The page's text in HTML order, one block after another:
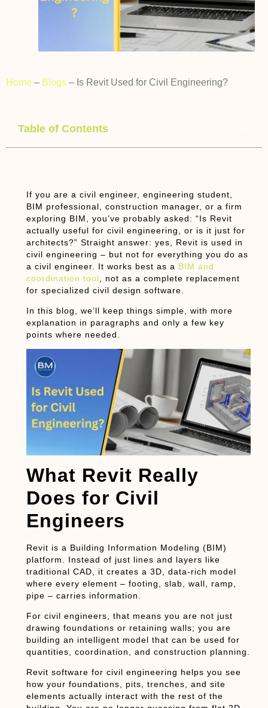
Home – Blogs – Is Revit Used for Civil Engineering?
Table of Contents
If you are a civil engineer, engineering student,
BIM professional, construction manager, or a firm
exploring BIM, you’ve probably asked: “Is Revit
actually useful for civil engineering, or is it just for
architects?” Straight answer: yes, Revit is used in
civil engineering – but not for everything you do as
a civil engineer. It works best as a BIM and
coordination tool, not as a complete replacement
for specialized civil design software.
In this blog, we’ll keep things simple, with more
explanation in paragraphs and only a few key
points where needed.
What Revit Really
Does for Civil
Engineers
Revit is a Building Information Modeling (BIM)
platform. Instead of just lines and layers like
traditional CAD, it creates a 3D, data-rich model
where every element – footing, slab, wall, ramp,
pipe – carries information.
For civil engineers , that means you are not just
drawing foundations or retaining walls; you are
building an intelligent model that can be used for
quantities, coordination, and construction planning.
Revit software for civil engineering helps you see
how your foundations, pits, trenches, and site
elements actually interact with the rest of the